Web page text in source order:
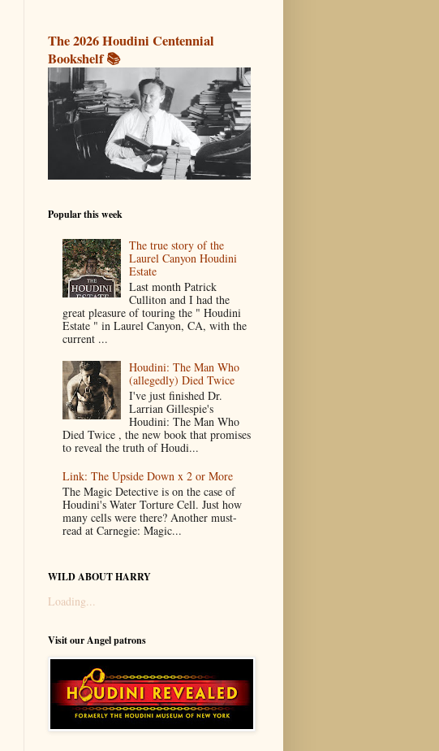
The 2026 Houdini Centennial
Bookshelf 📚
Popular this week
The true story of the
Laurel Canyon Houdini
Estate
Last month Patrick
Culliton and I had the
great pleasure of touring the " Houdini
Estate " in Laurel Canyon, CA, with the
current ...
Houdini: The Man Who
(allegedly) Died Twice
I've just finished Dr.
Larrian Gillespie's
Houdini: The Man Who
Died Twice , the new book that promises
to reveal the truth of Houdi...
Link: The Upside Down x 2 or More
The Magic Detective is on the case of
Houdini's Water Torture Cell. Just how
many cells were there? Another must-
read at Carnegie: Magic...
WILD ABOUT HARRY
Loading...
Visit our Angel patrons